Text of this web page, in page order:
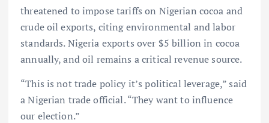
threatened to impose tariffs on Nigerian cocoa and
crude oil exports, citing environmental and labor
standards. Nigeria exports over $5 billion in cocoa
annually, and oil remains a critical revenue source.
“This is not trade policy it’s political leverage,” said
a Nigerian trade official. “They want to influence
our election.”